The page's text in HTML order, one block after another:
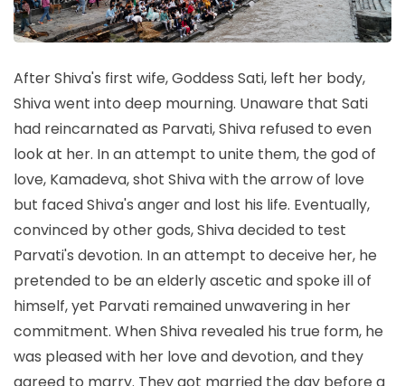
After Shiva's first wife, Goddess Sati, left her body,
Shiva went into deep mourning. Unaware that Sati
had reincarnated as Parvati, Shiva refused to even
look at her. In an attempt to unite them, the god of
love, Kamadeva, shot Shiva with the arrow of love
but faced Shiva's anger and lost his life. Eventually,
convinced by other gods, Shiva decided to test
Parvati's devotion. In an attempt to deceive her, he
pretended to be an elderly ascetic and spoke ill of
himself, yet Parvati remained unwavering in her
commitment. When Shiva revealed his true form, he
was pleased with her love and devotion, and they
agreed to marry. They got married the day before a